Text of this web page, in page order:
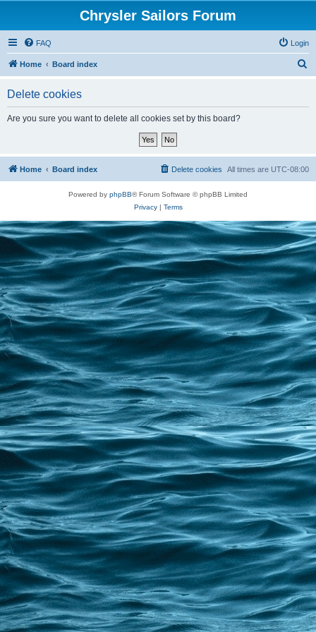
Chrysler Sailors Forum
FAQ Login
Home Board index
Delete cookies
Are you sure you want to delete all cookies set by this board?
Home Board index All times are UTC-08:00
Delete cookies
Powered by phpBB® Forum Software © phpBB Limited
Privacy| Terms